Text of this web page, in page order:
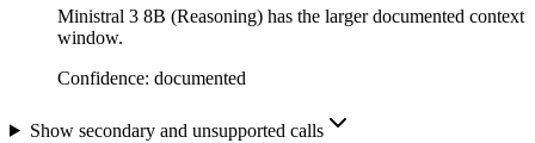
Ministral 3 8B (Reasoning) has the larger documented context
window.
Confidence: documented
Show secondary and unsupported calls